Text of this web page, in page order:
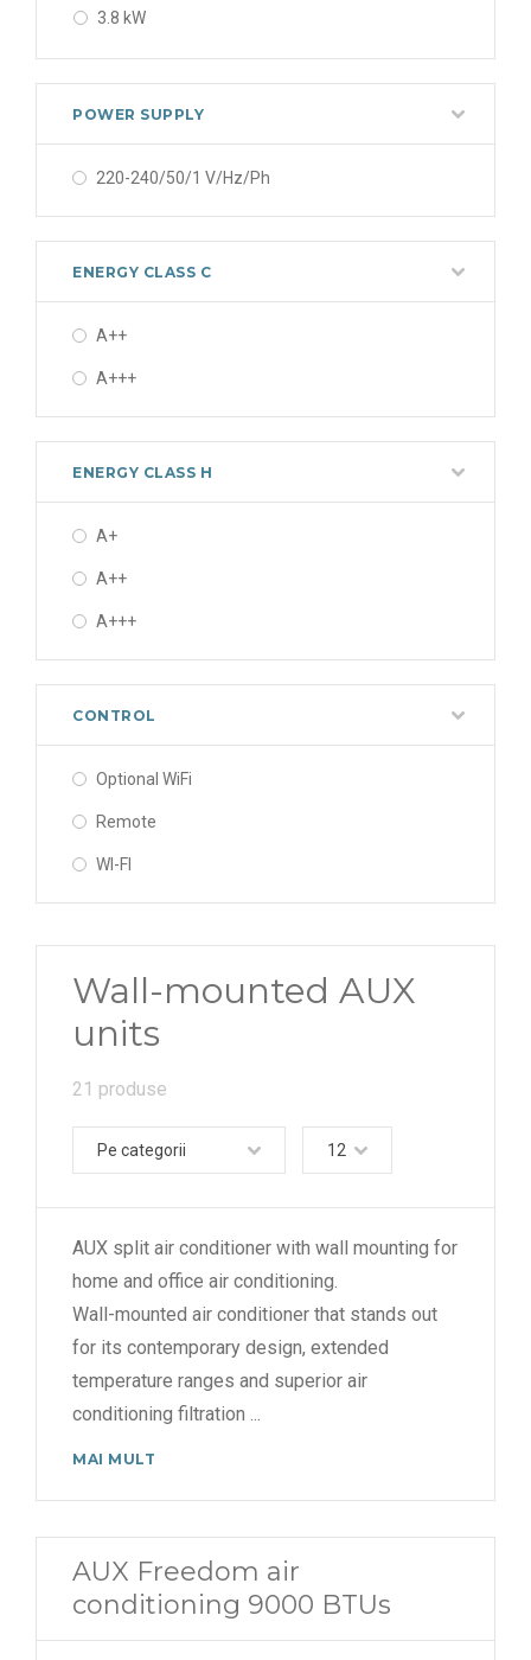
3.8 kW
4.2 kW
5.4 kW
5.8 kW
7.40 kW
POWER SUPPLY
220-240/50/1 V/Hz/Ph
ENERGY CLASS C
A++
A+++
ENERGY CLASS H
A+
A++
A+++
CONTROL
Optional WiFi
Remote
WI-FI
Wall-mounted AUX
units
21 produse
Pe categorii 12
AUX split air conditioner with wall mounting for
home and office air conditioning.
Wall-mounted air conditioner that stands out
for its contemporary design, extended
temperature ranges and superior air
conditioning filtration
MAI MULT
AUX Freedom air
conditioning 9000 BTUs